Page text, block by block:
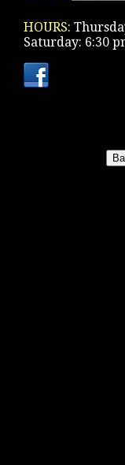
HOURS:
Saturday: 6:30